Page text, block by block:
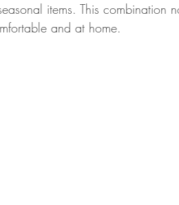
items. This combination
and at home.